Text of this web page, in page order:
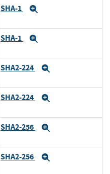
SHA-1
SHA-1
SHA2-224
SHA2-224
SHA2-256
SHA2-256